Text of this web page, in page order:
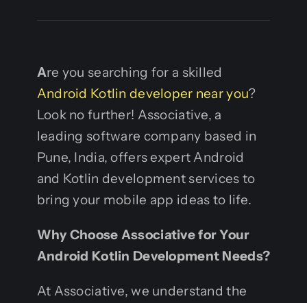
Are you searching for a skilled
Android Kotlin developer near you?
Look no further! Associative, a
leading software company based in
Pune, India, offers expert Android
and Kotlin development services to
bring your mobile app ideas to life.
Why Choose Associative for Your
Android Kotlin Development Needs?
At Associative, we understand the